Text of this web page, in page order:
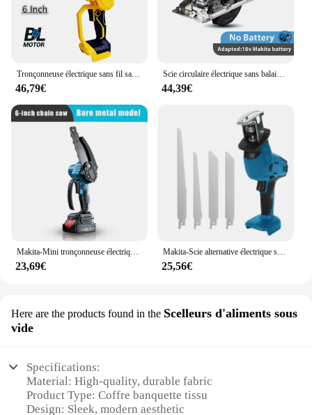
46,79€
Scie circulaire électrique sans balais sans fil, machine à découper le bois réglable, déterminer le travail du calcul domestique, 5 pouces, 125mm
44,39€
23,69€
Makita-Scie alternative électrique sans fil, vitesse variable, outil de coupe du métal et du bois, batterie 18V, 18V, 4000 tr/min
25,56€
Here are the products found in the Scelleurs d'aliments sous
vide
Specifications:
Material: High-quality, durable fabric
Product Type: Coffre banquette tissu
Design: Sleek, modern aesthetic